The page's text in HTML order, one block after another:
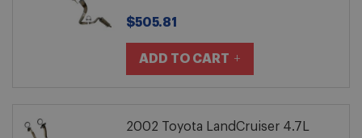
$505.81
ADD TO CART
2002 Toyota LandCruiser 4.7L